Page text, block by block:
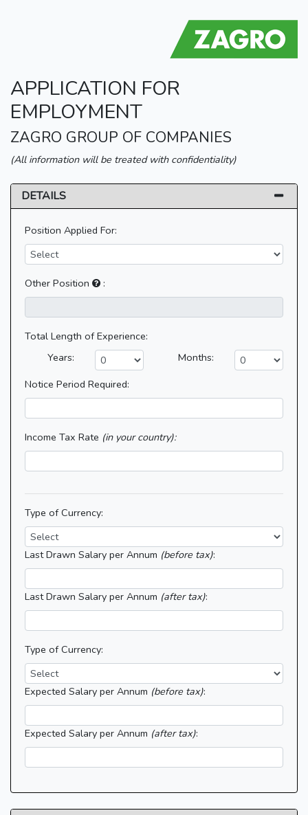
APPLICATION FOR
EMPLOYMENT
ZAGRO GROUP OF COMPANIES
(All information will be treated with confidentiality)
DETAILS
Position Applied For:
Other Position :
Total Length of Experience:
Years:
Months:
Notice Period Required:
Income Tax Rate (in your country):
Type of Currency:
Last Drawn Salary per Annum (before tax):
Last Drawn Salary per Annum (after tax):
Type of Currency:
Expected Salary per Annum (before tax):
Expected Salary per Annum (after tax):